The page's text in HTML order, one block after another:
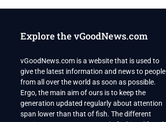
RETURN
PROMISES
TALKS
Explore the vGoodNews.com
vGoodNews.com is a website that is used to
give the latest information and news to people
from all over the world as soon as possible.
Ergo, the main aim of ours is to keep the
generation updated regularly about attention
span lower than that of fish. The different